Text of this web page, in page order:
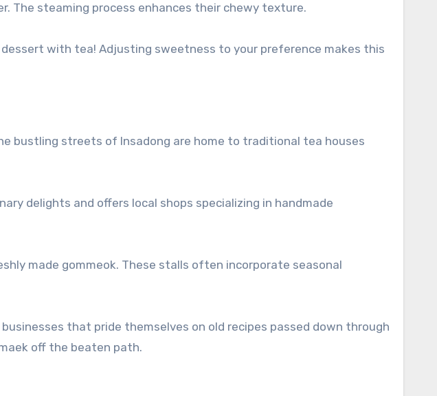
The steaming process enhances their chewy texture.
with tea! Adjusting sweetness to your preference makes this
bustling streets of Insadong are home to traditional tea houses
delights and offers local shops specializing in handmade
made gommeok. These stalls often incorporate seasonal
that pride themselves on old recipes passed down through
off the beaten path.